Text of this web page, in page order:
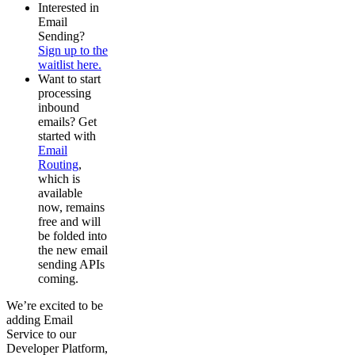
Interested in
Email
Sending?
Sign up to the
waitlist here.
Want to start
processing
inbound
emails? Get
started with
Email
Routing,
which is
available
now, remains
free and will
be folded into
the new email
sending APIs
coming.
We’re excited to be
adding Email
Service to our
Developer Platform,